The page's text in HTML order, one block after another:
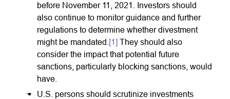
before November 11, 2021. Investors should
also continue to monitor guidance and further
regulations to determine whether divestment
might be mandated. [1] They should also
consider the impact that potential future
sanctions, particularly blocking sanctions, would
have.
U.S. persons should scrutinize investments